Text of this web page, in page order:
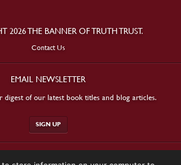
2026 THE BANNER OF TRUTH TRUST.
Contact Us
EMAIL NEWSLETTER
digest of our latest book titles and blog articles.
SIGN UP